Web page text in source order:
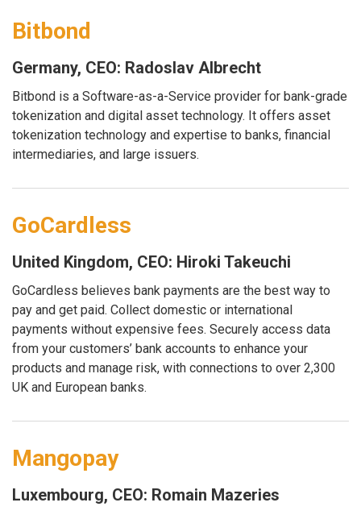
Bitbond
Germany, CEO: Radoslav Albrecht
Bitbond is a Software-as-a-Service provider for bank-grade
tokenization and digital asset technology. It offers asset
tokenization technology and expertise to banks, financial
intermediaries, and large issuers.
GoCardless
United Kingdom, CEO: Hiroki Takeuchi
GoCardless believes bank payments are the best way to
pay and get paid. Collect domestic or international
payments without expensive fees. Securely access data
from your customers’ bank accounts to enhance your
products and manage risk, with connections to over 2,300
UK and European banks.
Mangopay
Luxembourg, CEO: Romain Mazeries